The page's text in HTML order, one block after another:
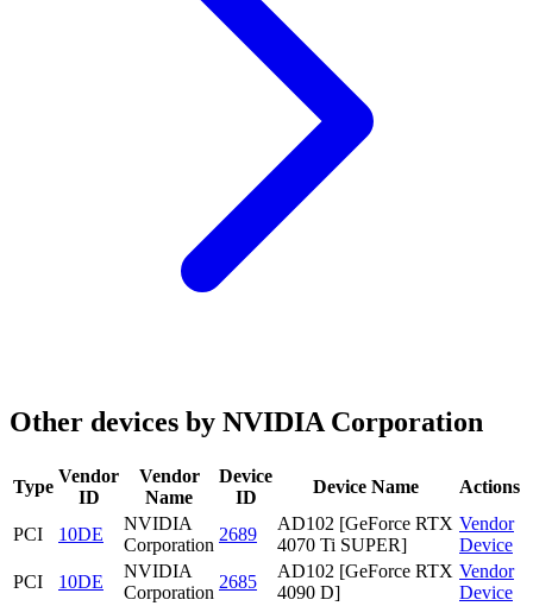
Other devices by NVIDIA Corporation
Type
Vendor
ID
Vendor
Name
Device
ID
Device Name Actions
PCI 10DE
NVIDIA
Corporation
2689
AD102 [GeForce RTX
4070 Ti SUPER]
Vendor
Device
PCI
10DE
NVIDIA
Corporation
2685
AD102 [GeForce RTX
4090 D]
Vendor
Device